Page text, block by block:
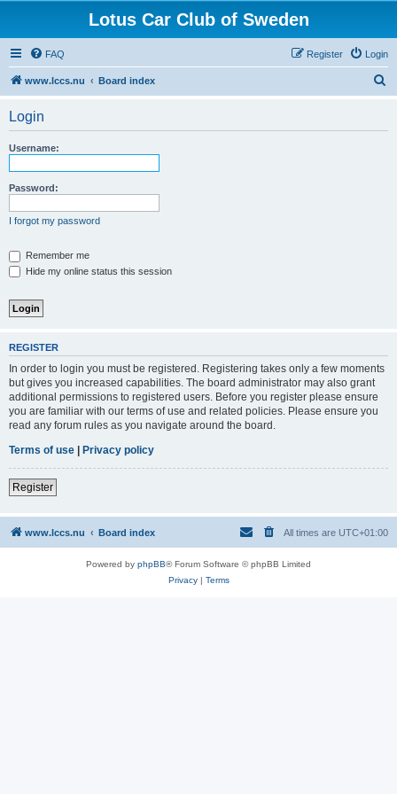
Lotus Car Club of Sweden
FAQ Login
Register
www.lccs.nu Board index
Login
Username:
Password:
I forgot my password
Remember me
Hide my online status this session
REGISTER
In order to login you must be registered. Registering takes only a few moments
but gives you increased capabilities. The board administrator may also grant
additional permissions to registered users. Before you register please ensure
you are familiar with our terms of use and related policies. Please ensure you
read any forum rules as you navigate around the board.
Terms of use | Privacy policy
Register
www.lccs.nu Board index All times are UTC+01:00
Powered by phpBB® Forum Software © phpBB Limited
Privacy| Terms